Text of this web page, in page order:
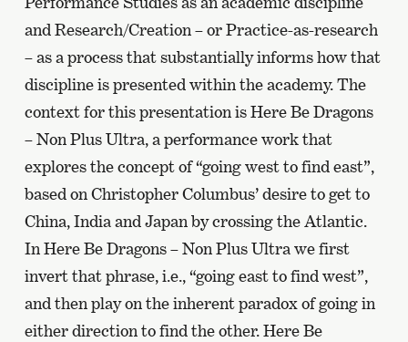
and Research/Creation – or Practice-as-research
– as a process that substantially informs how that
discipline is presented within the academy. The
context for this presentation is Here Be Dragons
– Non Plus Ultra, a performance work that
explores the concept of “going west to find east”,
based on Christopher Columbus’ desire to get to
China, India and Japan by crossing the Atlantic.
In Here Be Dragons – Non Plus Ultra we first
invert that phrase, i.e., “going east to find west”,
and then play on the inherent paradox of going in
either direction to find the other. Here Be